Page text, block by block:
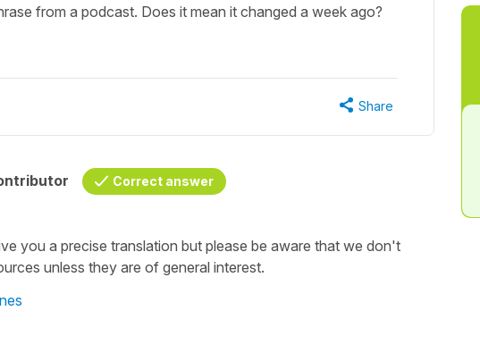
from a podcast. Does it mean it changed a week ago?
Share
Correct answer
you a precise translation but please be aware that we don't
unless they are of general interest.